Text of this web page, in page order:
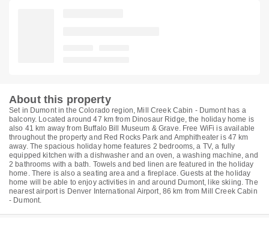
About this property
Set in Dumont in the Colorado region, Mill Creek Cabin - Dumont has a
balcony. Located around 47 km from Dinosaur Ridge, the holiday home is
also 41 km away from Buffalo Bill Museum & Grave. Free WiFi is available
throughout the property and Red Rocks Park and Amphitheater is 47 km
away. The spacious holiday home features 2 bedrooms, a TV, a fully
equipped kitchen with a dishwasher and an oven, a washing machine, and
2 bathrooms with a bath. Towels and bed linen are featured in the holiday
home. There is also a seating area and a fireplace. Guests at the holiday
home will be able to enjoy activities in and around Dumont, like skiing. The
nearest airport is Denver International Airport, 86 km from Mill Creek Cabin
- Dumont.